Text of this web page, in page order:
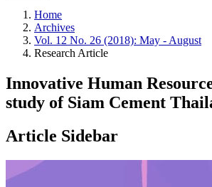
Home
Archives
Vol. 12 No. 26 (2018): May - August
Research Article
Innovative Human
study of Siam Cement
Article Sidebar